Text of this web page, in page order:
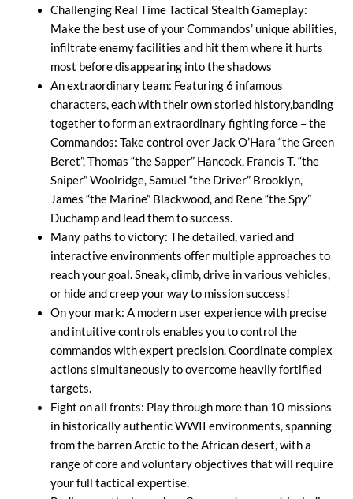
Challenging Real Time Tactical Stealth Gameplay:
Make the best use of your Commandos’ unique abilities,
infiltrate enemy facilities and hit them where it hurts
most before disappearing into the shadows
An extraordinary team: Featuring 6 infamous
characters, each with their own storied history,banding
together to form an extraordinary fighting force – the
Commandos: Take control over Jack O’Hara “the Green
Beret”, Thomas “the Sapper” Hancock, Francis T. “the
Sniper” Woolridge, Samuel “the Driver” Brooklyn,
James “the Marine” Blackwood, and Rene “the Spy”
Duchamp and lead them to success.
Many paths to victory: The detailed, varied and
interactive environments offer multiple approaches to
reach your goal. Sneak, climb, drive in various vehicles,
or hide and creep your way to mission success!
On your mark: A modern user experience with precise
and intuitive controls enables you to control the
commandos with expert precision. Coordinate complex
actions simultaneously to overcome heavily fortified
targets.
Fight on all fronts: Play through more than 10 missions
in historically authentic WWII environments, spanning
from the barren Arctic to the African desert, with a
range of core and voluntary objectives that will require
your full tactical expertise.